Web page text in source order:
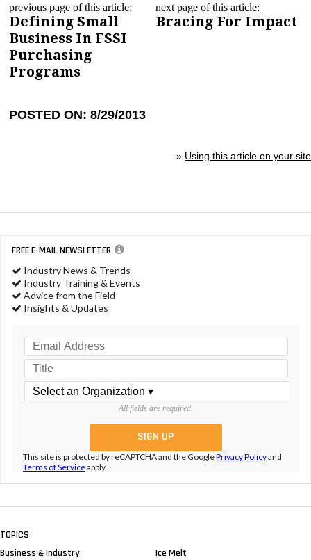
previous page of this article:
Defining Small
Business In FSSI
Purchasing
Programs
next page of this article:
Bracing For Impact
POSTED ON: 8/29/2013
» Using this article on your site
FREE E-MAIL NEWSLETTER
Industry News & Trends
Industry Training & Events
Advice from the Field
Insights & Updates
All fields are required.
This site is protected by reCAPTCHA and the GooglePrivacy Policyand
Terms of Serviceapply.
TOPICS
Business & Industry
Ice Melt